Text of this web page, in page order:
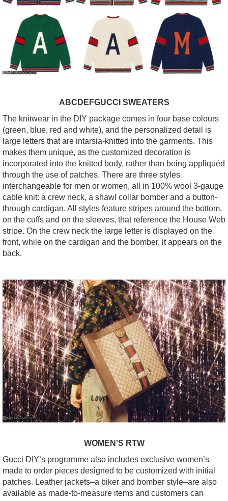
ABCDEFGUCCI SWEATERS
The knitwear in the DIY package comes in four base colours
(green, blue, red and white), and the personalized detail is
large letters that are intarsia-knitted into the garments. This
makes them unique, as the customized decoration is
incorporated into the knitted body, rather than being appliquéd
through the use of patches. There are three styles
interchangeable for men or women, all in 100% wool 3-gauge
cable knit: a crew neck, a shawl collar bomber and a button-
through cardigan. All styles feature stripes around the bottom,
on the cuffs and on the sleeves, that reference the House Web
stripe. On the crew neck the large letter is displayed on the
front, while on the cardigan and the bomber, it appears on the
back.
WOMEN’S RTW
Gucci DIY’s programme also includes exclusive women’s
made to order pieces designed to be customized with initial
patches. Leather jackets–a biker and bomber style–are also
available as made-to-measure items and customers can